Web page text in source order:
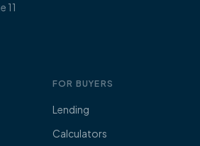
11
FOR BUYERS
Lending
Calculators